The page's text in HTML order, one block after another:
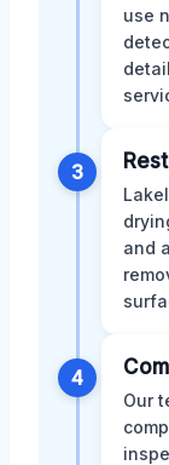
use
3
and
4
Our